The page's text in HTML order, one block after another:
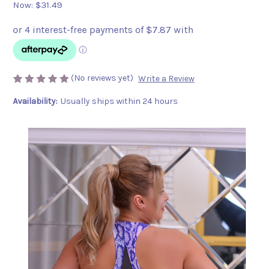
Now: $31.49
(No reviews yet) Write a Review
Availability: Usually ships within 24 hours